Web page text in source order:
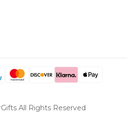
All Rights Reserved